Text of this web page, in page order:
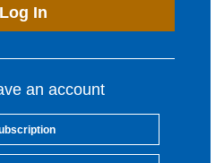
Log In
an account